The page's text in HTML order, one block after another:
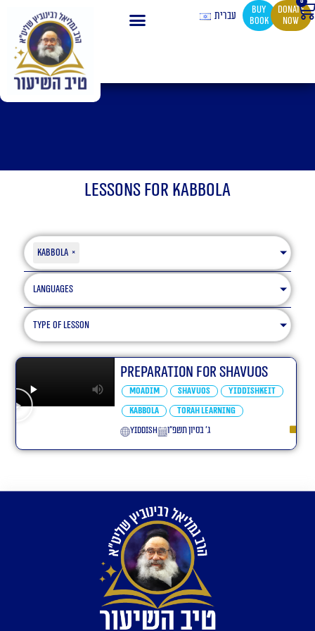
content
עברית
buy
book
Donate
now
Lessons for Kabbola
Kabbola ×
Languages
type of lesson
Preparation For Shavuos
Moadim Shavuos
Yiddishkeit
Kabbola
Torah learning
yiddish
ג׳ בסיון תשפ״ו